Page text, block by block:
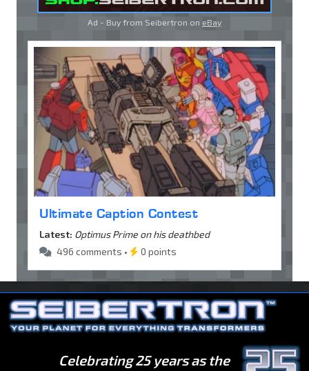
Ad - Buy from Seibertron on eBay
Ultimate Caption Contest
Latest: Optimus Prime on his deathbed
496 comments •
0 points
Celebrating 25 years as the